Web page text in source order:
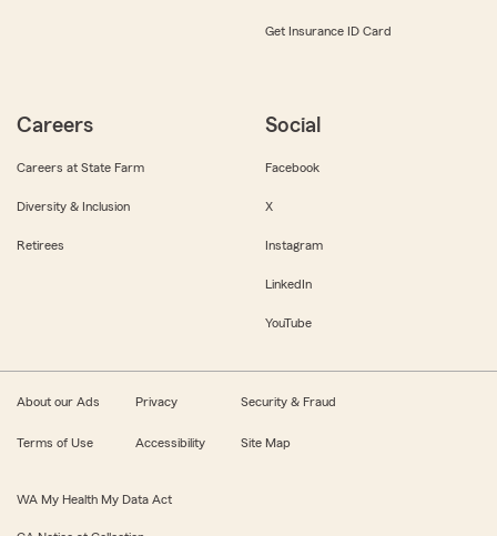
Get Insurance ID Card
Careers
Careers at State Farm
Diversity & Inclusion
Retirees
Social
Facebook
X
Instagram
LinkedIn
YouTube
About our Ads Privacy Security & Fraud
Terms of Use Accessibility Site Map
WA My Health My Data Act